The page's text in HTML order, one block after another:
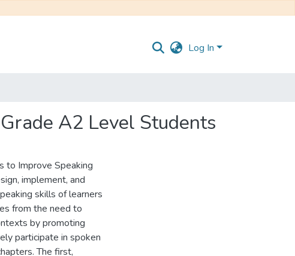
Log In
A2 Level Students
to Improve Speaking
implement, and
skills of learners
from the need to
by promoting
participate in spoken
The first,